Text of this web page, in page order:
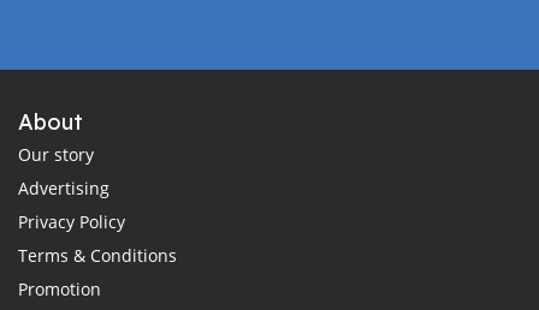
About
Our story
Advertising
Privacy Policy
Terms & Conditions
Promotion